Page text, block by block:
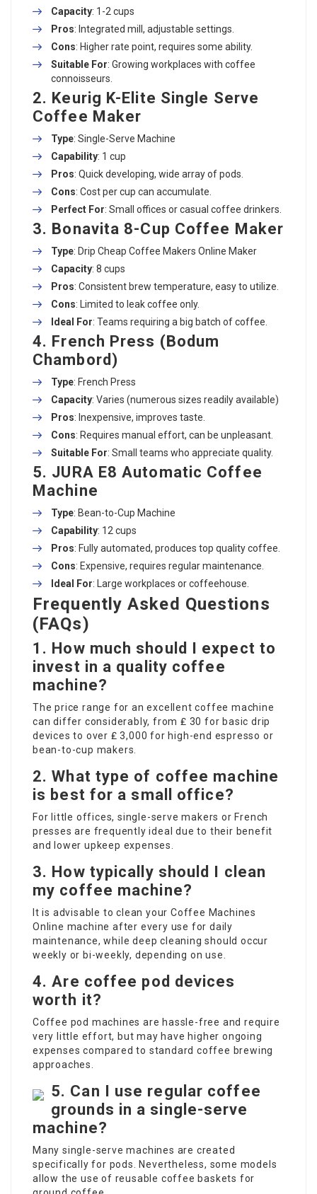
Capacity: 1-2 cups
Pros: Integrated mill, adjustable settings.
Cons: Higher rate point, requires some ability.
Suitable For: Growing workplaces with coffee
connoisseurs.
2. Keurig K-Elite Single Serve
Coffee Maker
Type: Single-Serve Machine
Capability: 1 cup
Pros: Quick developing, wide array of pods.
Cons: Cost per cup can accumulate.
Perfect For: Small offices or casual coffee drinkers.
3. Bonavita 8-Cup Coffee Maker
Type: Drip Cheap Coffee Makers Online Maker
Capacity: 8 cups
Pros: Consistent brew temperature, easy to utilize.
Cons: Limited to leak coffee only.
Ideal For: Teams requiring a big batch of coffee.
4. French Press (Bodum
Chambord)
Type: French Press
Capacity: Varies (numerous sizes readily available)
Pros: Inexpensive, improves taste.
Cons: Requires manual effort, can be unpleasant.
Suitable For: Small teams who appreciate quality.
5. JURA E8 Automatic Coffee
Machine
Type: Bean-to-Cup Machine
Capability: 12 cups
Pros: Fully automated, produces top quality coffee.
Cons: Expensive, requires regular maintenance.
Ideal For: Large workplaces or coffeehouse.
Frequently Asked Questions
(FAQs)
1. How much should I expect to
invest in a quality coffee
machine?
The price range for an excellent coffee machine
can differ considerably, from ₤ 30 for basic drip
devices to over ₤ 3,000 for high-end espresso or
bean-to-cup makers.
2. What type of coffee machine
is best for a small office?
For little offices, single-serve makers or French
presses are frequently ideal due to their benefit
and lower upkeep expenses.
3. How typically should I clean
my coffee machine?
It is advisable to clean yourCoffee Machines
Online machine after every use for daily
maintenance, while deep cleaning should occur
weekly or bi-weekly, depending on use.
4. Are coffee pod devices
worth it?
Coffee pod machines are hassle-free and require
very little effort, but may have higher ongoing
expenses compared to standard coffee brewing
approaches.
5. Can I use regular coffee
grounds in a single-serve
machine?
Many single-serve machines are created
specifically for pods. Nevertheless, some models
allow the use of reusable coffee baskets for